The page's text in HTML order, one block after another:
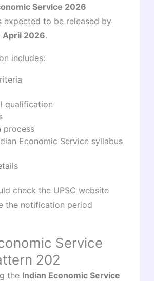
Service 2026
expected to be released by
April 2026.
includes:
qualification
process
Economic Service syllabus
check the UPSC website
the notification period
Service
202
the Indian Economic Service